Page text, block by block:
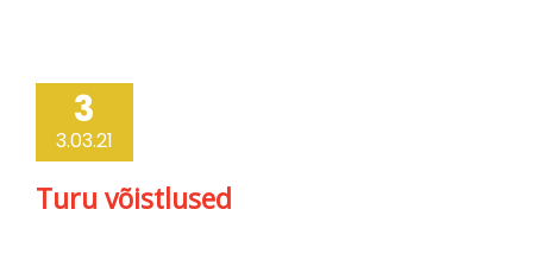
3
3.03.21
Turu võistlused